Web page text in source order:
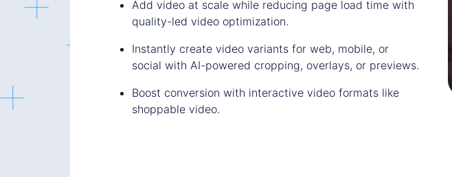
Add video at scale while reducing page load time with
quality-led video optimization.
Instantly create video variants for web, mobile, or
social with AI-powered cropping, overlays, or previews.
Boost conversion with interactive video formats like
shoppable video.